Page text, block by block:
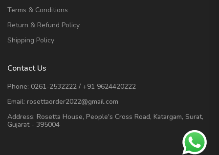
Terms & Conditions
Return & Refund Policy
Shipping Policy
Contact Us
Phone: 0261-2532222 / +91 9624420222
Email: rosettaorder2022@gmail.com
Address: Rosetta House, People's Cross Road, Katargam, Surat,
Gujarat - 395004